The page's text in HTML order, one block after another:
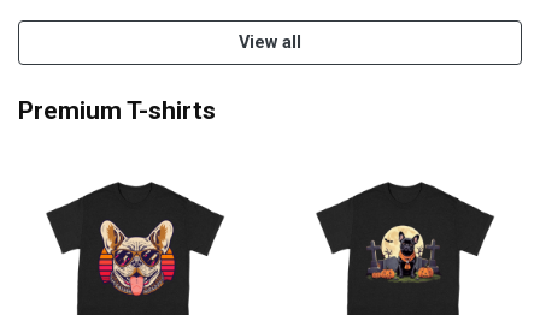
View all
Premium T-shirts